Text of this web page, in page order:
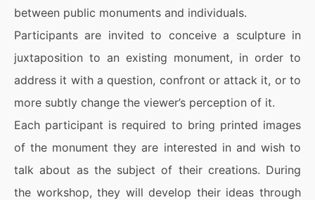
between public monuments and individuals.
Participants are invited to conceive a sculpture in
juxtaposition to an existing monument, in order to
address it with a question, confront or attack it, or to
more subtly change the viewer’s perception of it.
Each participant is required to bring printed images
of the monument they are interested in and wish to
talk about as the subject of their creations. During
the workshop, they will develop their ideas through